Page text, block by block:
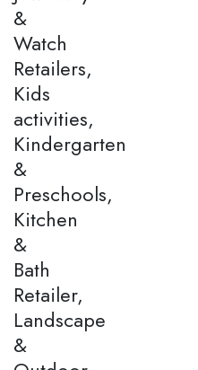
&
Watch
Retailers,
Kids
activities,
Kindergarten
&
Preschools,
Kitchen
&
Bath
Retailer,
Landscape
&